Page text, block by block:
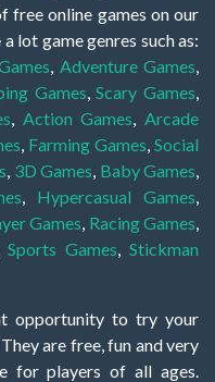
free online games on our
lot game genres such as:
, Adventure Games,
Games,Scary Games,
, Action Games,Arcade
, Farming Games,Social
, 3D Games, Baby Games,
, Hypercasual Games,
Games, Racing Games,
Sports Games, Stickman
opportunity to try your
are free, fun and very
for players of all ages.